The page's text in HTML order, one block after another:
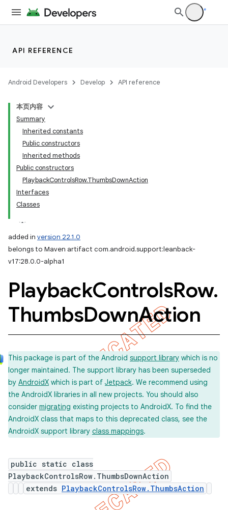
API REFERENCE
Android Developers Develop API reference
本页内容
Summary
Inherited constants
Public constructors
Inherited methods
Public constructors
PlaybackControlsRow.ThumbsDownAction
Interfaces
Classes
added in version 22.1.0
belongs to Maven artifact com.android.support:leanback-
v17:28.0.0-alpha1
PlaybackControlsRow.
ThumbsDownAction
This package is part of the Android support library which is no
longer maintained. The support library has been superseded
by AndroidX which is part of Jetpack. We recommend using
the AndroidX libraries in all new projects. You should also
consider migrating existing projects to AndroidX. To find the
AndroidX class that maps to this deprecated class, see the
AndroidX support library class mappings.
public static class
PlaybackControlsRow.ThumbsDownAction
extends PlaybackControlsRow.ThumbsAction